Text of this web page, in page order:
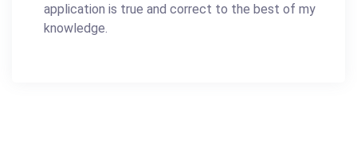
application is true and correct to the best of my
knowledge.